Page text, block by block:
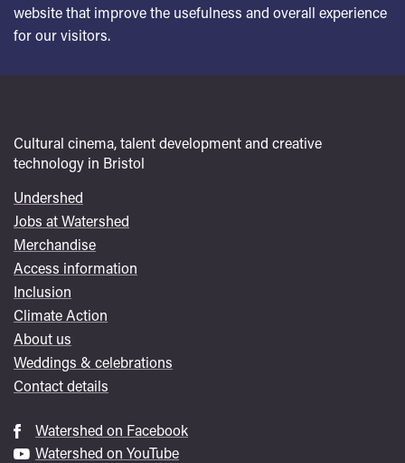
website that improve the usefulness and overall experience
for our visitors.
Cultural cinema, talent development and creative
technology in Bristol
Footer
menu
Undershed
Jobs at Watershed
Merchandise
Access information
Inclusion
Climate Action
About us
Weddings & celebrations
Contact details
Watershed on Facebook
Watershed on YouTube